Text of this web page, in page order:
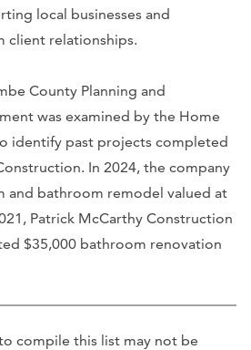
local businesses and
client relationships.
County Planning and
was examined by the Home
identify past projects completed
In 2024, the company
and bathroom remodel valued at
Patrick McCarthy Construction
$35,000 bathroom renovation
compile this list may not be